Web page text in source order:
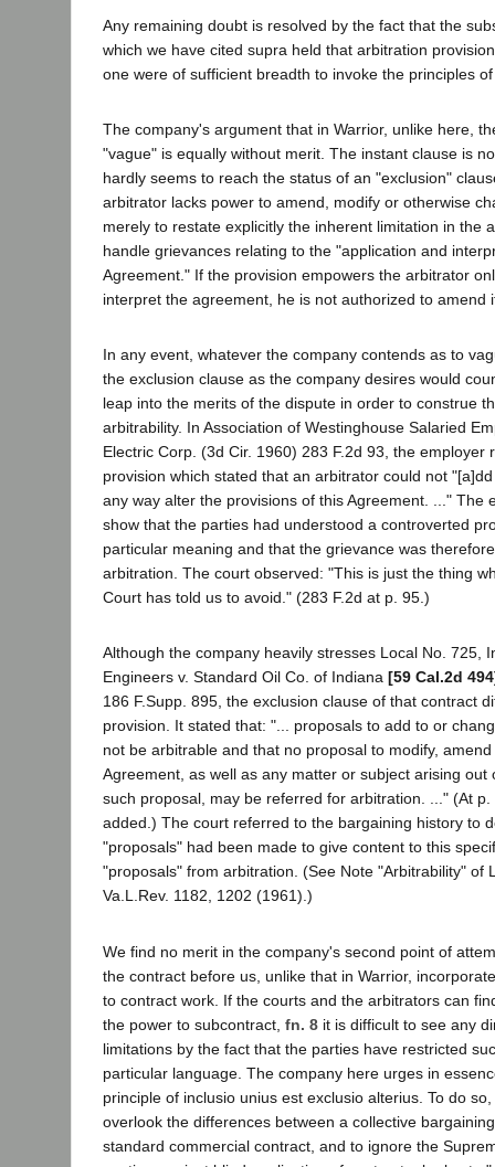
Any remaining doubt is resolved by the fact that the
which we have cited supra held that arbitration
one were of sufficient breadth to invoke the principles
The company's argument that in Warrior, unlike here,
"vague" is equally without merit. The instant clause is
hardly seems to reach the status of an "exclusion"
arbitrator lacks power to amend, modify or otherwise
merely to restate explicitly the inherent limitation in the
handle grievances relating to the "application and
Agreement." If the provision empowers the arbitrator
interpret the agreement, he is not authorized to amend
In any event, whatever the company contends as to
the exclusion clause as the company desires would
leap into the merits of the dispute in order to construe
arbitrability. In Association of Westinghouse Salaried
Electric Corp. (3d Cir. 1960) 283 F.2d 93, the employer
provision which stated that an arbitrator could not
any way alter the provisions of this Agreement. ..." The
show that the parties had understood a controverted
particular meaning and that the grievance was
arbitration. The court observed: "This is just the thing
Court has told us to avoid." (283 F.2d at p. 95.)
Although the company heavily stresses Local No. 725,
Engineers v. Standard Oil Co. of Indiana [59 Cal.2d
186 F.Supp. 895, the exclusion clause of that contract
provision. It stated that: "... proposals to add to or
not be arbitrable and that no proposal to modify,
Agreement, as well as any matter or subject arising out
such proposal, may be referred for arbitration. ..." (At
added.) The court referred to the bargaining history to
"proposals" had been made to give content to this
"proposals" from arbitration. (See Note "Arbitrability" of
Va.L.Rev. 1182, 1202 (1961).)
We find no merit in the company's second point of
the contract before us, unlike that in Warrior,
to contract work. If the courts and the arbitrators can
the power to subcontract, fn. 8 it is difficult to see any
limitations by the fact that the parties have restricted
particular language. The company here urges in
principle of inclusio unius est exclusio alterius. To do
overlook the differences between a collective
standard commercial contract, and to ignore the